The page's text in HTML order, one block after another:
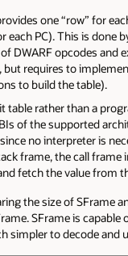
one “row” for
PC). This is
DWARF opcodes
requires to
to build the table).
table rather than a
of the supported
no interpreter is
frame, the call
fetch the value from
the size of SFrame
SFrame is
simpler to decode and